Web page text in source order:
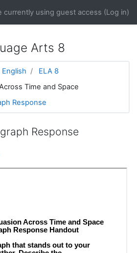
currently using guest access (Log in)
Arts 8
English
ELA 8
Time and Space
Response
Response